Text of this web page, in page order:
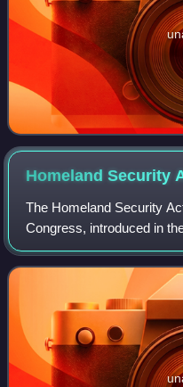
Homeland Security
The Homeland Security
Congress, introduced in
attacks, that established
Security and reorganized